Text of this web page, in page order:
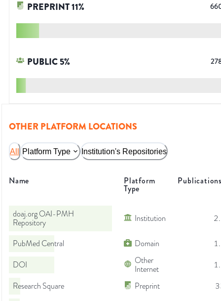
PREPRINT11%
PUBLIC5%
OTHER PLATFORM LOCATIONS
All Platform Type Institution's Repositories
Name Platform
Type
doaj.org OAI-PMH
Repository
Institution
PubMed Central Domain
DOI
Other
Internet
Research Square
Preprint